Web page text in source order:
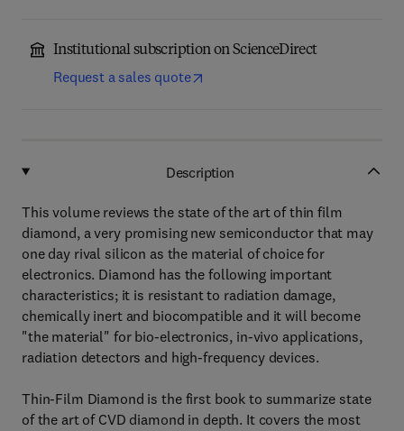
Institutional subscription on ScienceDirect
Request a sales quote
Description
This volume reviews the state of the art of thin film
diamond, a very promising new semiconductor that may
one day rival silicon as the material of choice for
electronics. Diamond has the following important
characteristics; it is resistant to radiation damage,
chemically inert and biocompatible and it will become
"the material" for bio-electronics, in-vivo applications,
radiation detectors and high-frequency devices.
Thin-Film Diamond is the first book to summarize state
of the art of CVD diamond in depth. It covers the most